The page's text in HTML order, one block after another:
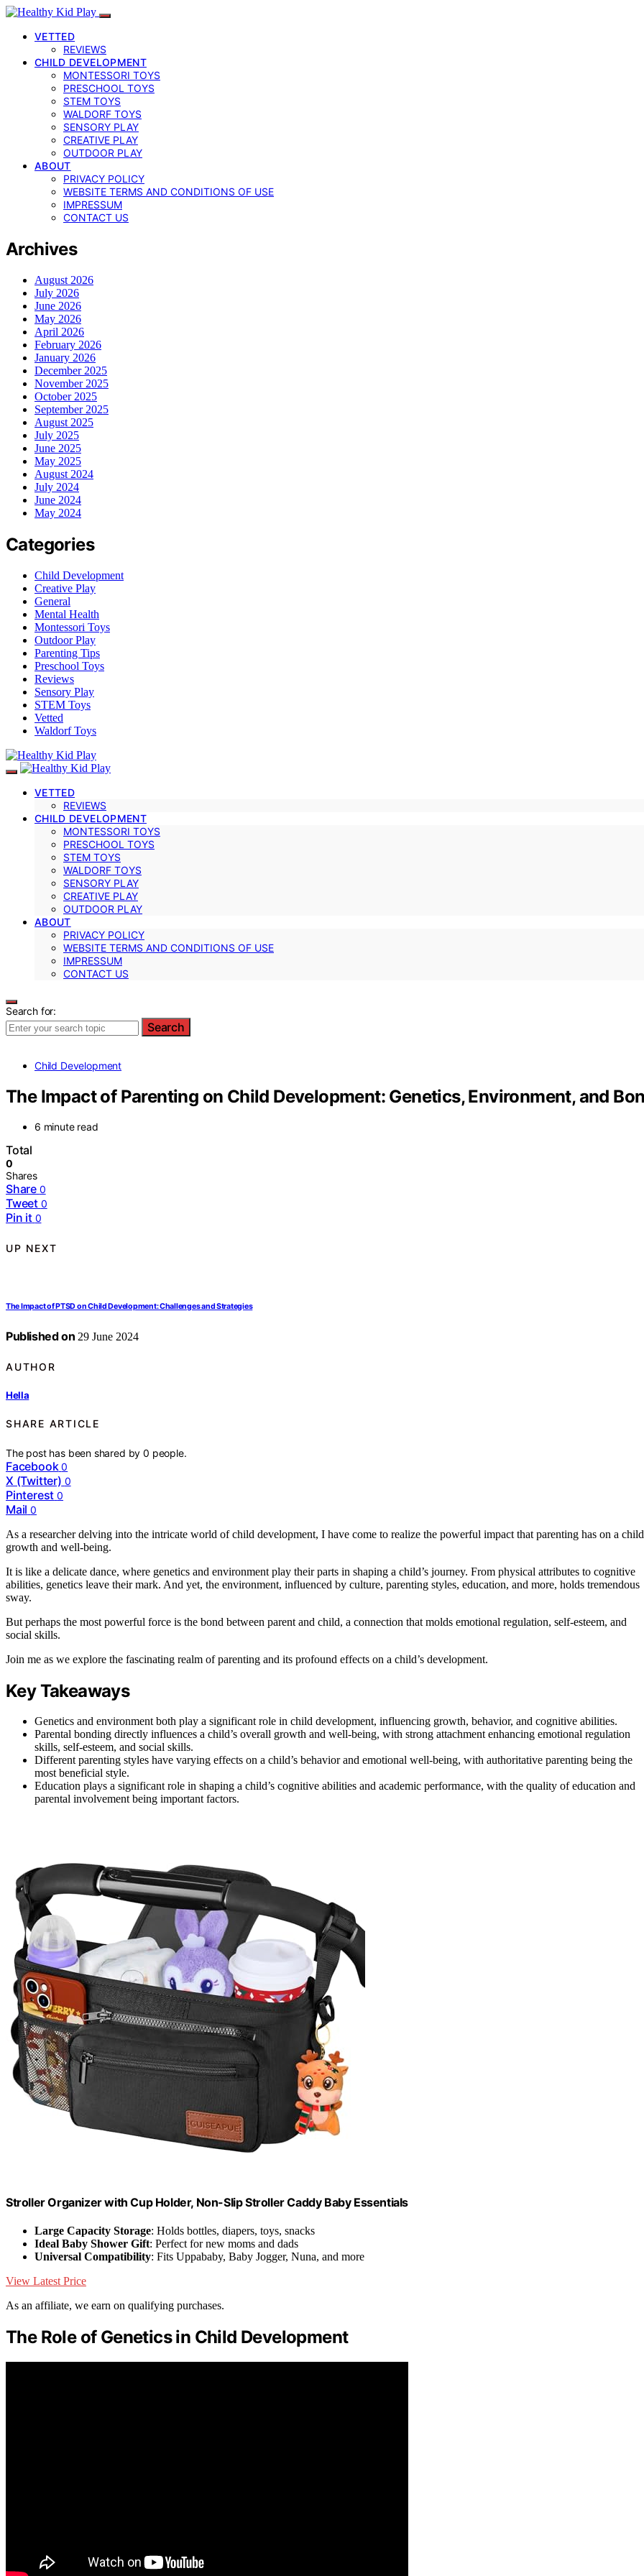
VETTED
REVIEWS
CHILD DEVELOPMENT
MONTESSORI TOYS
PRESCHOOL TOYS
STEM TOYS
WALDORF TOYS
SENSORY PLAY
CREATIVE PLAY
OUTDOOR PLAY
ABOUT
PRIVACY POLICY
WEBSITE TERMS AND CONDITIONS OF USE
IMPRESSUM
CONTACT US
Archives
August 2026
July 2026
June 2026
May 2026
April 2026
February 2026
January 2026
December 2025
November 2025
October 2025
September 2025
August 2025
July 2025
June 2025
May 2025
August 2024
July 2024
June 2024
May 2024
Categories
Child Development
Creative Play
General
Mental Health
Montessori Toys
Outdoor Play
Parenting Tips
Preschool Toys
Reviews
Sensory Play
STEM Toys
Vetted
Waldorf Toys
VETTED
REVIEWS
CHILD DEVELOPMENT
MONTESSORI TOYS
PRESCHOOL TOYS
STEM TOYS
WALDORF TOYS
SENSORY PLAY
CREATIVE PLAY
OUTDOOR PLAY
ABOUT
PRIVACY POLICY
WEBSITE TERMS AND CONDITIONS OF USE
IMPRESSUM
CONTACT US
Search for:
Search
Child Development
The Impact of Parenting on Child Development: Genetics, Environment, and
6 minute read
Total
0
Shares
Share 0
Tweet 0
Pin it 0
UP NEXT
The Impact of PTSD on Child Development: Challenges and Strategies
Published on 29 June 2024
AUTHOR
Hella
SHARE ARTICLE
The post has been shared by0 people.
Facebook 0
X (Twitter) 0
Pinterest 0
Mail 0
As a researcher delving into the intricate world of child development, I have come to realize the powerful impact that parenting has on a
growth and well-being.
It is like a delicate dance, where genetics and environment play their parts in shaping a child’s journey. From physical attributes to cognitive
abilities, genetics leave their mark. And yet, the environment, influenced by culture, parenting styles, education, and more, holds tremendous
sway.
But perhaps the most powerful force is the bond between parent and child, a connection that molds emotional regulation, self-esteem, and
social skills.
Join me as we explore the fascinating realm of parenting and its profound effects on a child’s development.
Key Takeaways
Genetics and environment both play a significant role in child development, influencing growth, behavior, and cognitive abilities.
Parental bonding directly influences a child’s overall growth and well-being, with strong attachment enhancing emotional regulation
skills, self-esteem, and social skills.
Different parenting styles have varying effects on a child’s behavior and emotional well-being, with authoritative parenting being the
most beneficial style.
Education plays a significant role in shaping a child’s cognitive abilities and academic performance, with the quality of education and
parental involvement being important factors.
Stroller Organizer with Cup Holder, Non-Slip Stroller Caddy Baby Essentials
Large Capacity Storage: Holds bottles, diapers, toys, snacks
Ideal Baby Shower Gift: Perfect for new moms and dads
Universal Compatibility: Fits Uppababy, Baby Jogger, Nuna, and more
View Latest Price
As an affiliate, we earn on qualifying purchases.
The Role of Genetics in Child Development